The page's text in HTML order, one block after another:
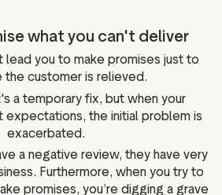
what you can't deliver
lead you to make promises just to
the customer is relieved.
a temporary fix, but when your
expectations, the initial problem is
exacerbated.
a negative review, they have very
Furthermore, when you try to
promises, you’re digging a grave